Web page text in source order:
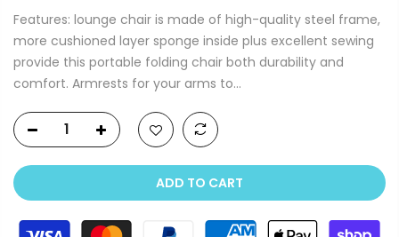
Features: lounge chair is made of high-quality steel frame,
more cushioned layer sponge inside plus excellent sewing
provide this portable folding chair both durability and
comfort. Armrests for your arms to...
ADD TO CART